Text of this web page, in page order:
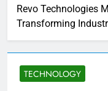
Revo Technologies
Transforming
TECHNOLOGY